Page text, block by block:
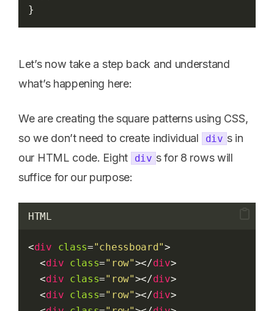
}
Let’s now take a step back and understand
what’s happening here:
We are creating the square patterns using CSS,
so we don’t need to create individual
div s in
our HTML code. Eight
div s for 8 rows will
suffice for our purpose:
HTML
<div class="chessboard">
  <
div class="row"></div>
  <
div class="row"></div>
  <
div class="row"></div>